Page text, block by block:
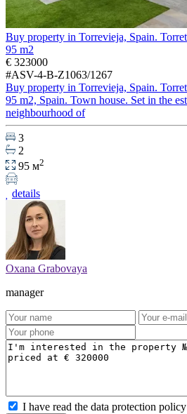
Buy property in Torrevieja, Spain.
95 m2
€ 323000
#ASV-4-B-Z1063/1267
Buy property in Torrevieja, Spain.
95 m2, Spain. Town house. Set in the
neighbourhood of
3
2
95 м2
details
Oxana Grabovaya
manager
I have read the data protection policy